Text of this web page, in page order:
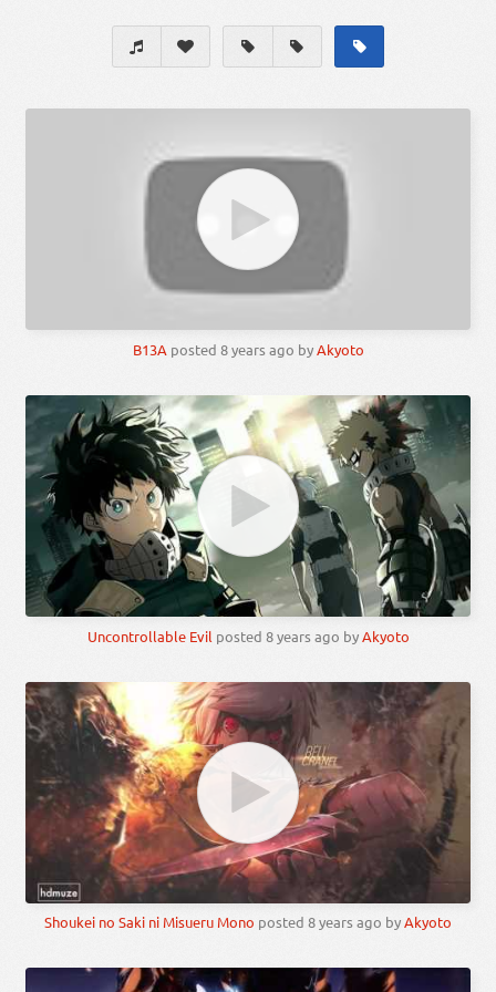
B13A posted 8 years ago byAkyoto
Uncontrollable Evil posted 8 years ago byAkyoto
Shoukei no Saki ni Misueru Mono posted 8 years ago byAkyoto